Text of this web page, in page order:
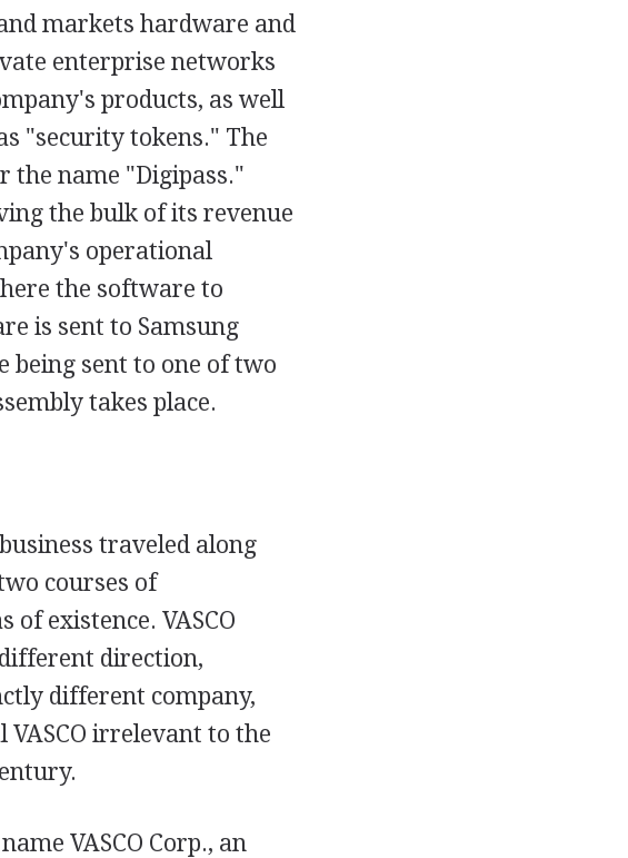
markets hardware and
enterprise networks
products, as well
"security tokens." The
the name "Digipass."
the bulk of its revenue
operational
the software to
is sent to Samsung
being sent to one of two
takes place.
traveled along
courses of
existence. VASCO
direction,
different company,
irrelevant to the
VASCO Corp., an